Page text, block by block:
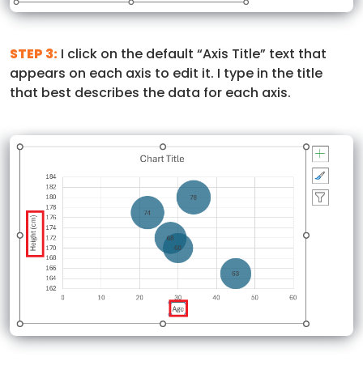
STEP 3: I click on the default “Axis Title” text that
appears on each axis to edit it. I type in the title
that best describes the data for each axis.